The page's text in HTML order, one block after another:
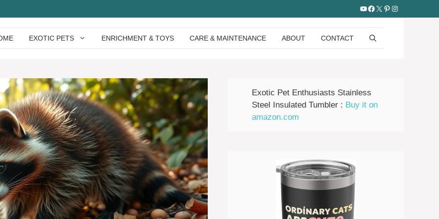
YouTube
Facebook
X Pinterest
Instagram
EXOTIC PETS ENRICHMENT & TOYS CARE & MAINTENANCE ABOUT CONTACT
Exotic Pet Enthusiasts Stainless
Steel Insulated Tumbler : Buy it on
amazon.com